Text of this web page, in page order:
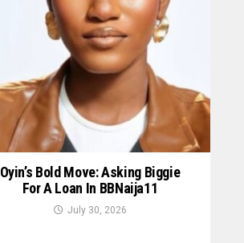
Oyin’s Bold Move: Asking Biggie
For A Loan In BBNaija11
July 30, 2026